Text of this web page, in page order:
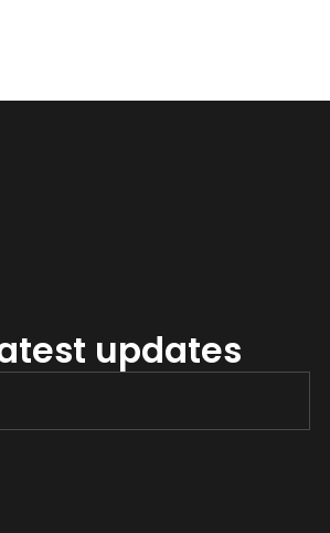
updates